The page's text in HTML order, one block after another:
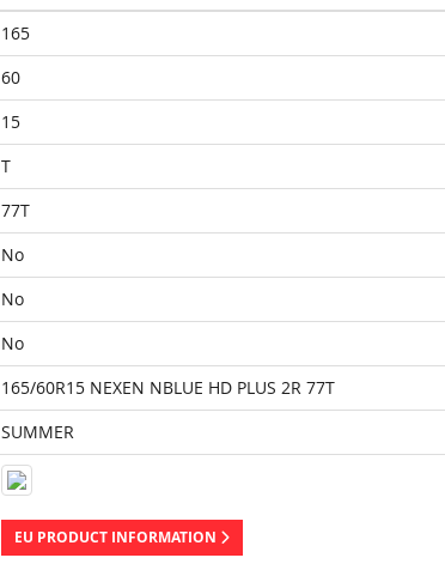
165
60
15
T
77T
No
No
No
165/60R15 NEXEN NBLUE HD PLUS 2R 77T
SUMMER
EU PRODUCT INFORMATION